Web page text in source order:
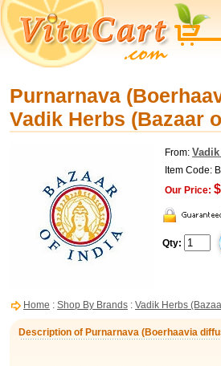
Purnarnava
Vadik Herbs (Bazaar
From:
Item Code:
Our Price:
Qty:
Home : Shop By Brands : Vadik Herbs
Description of Purnarnava (Boerhaavia